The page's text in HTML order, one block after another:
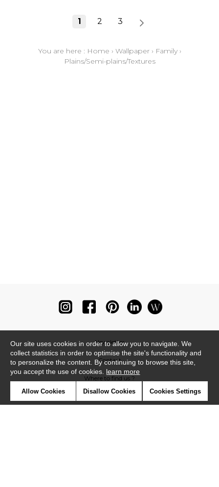
1 2 3
You are here : Home › Wallpaper› Family›
Plains/Semi-plains/Textures
Newsletter
Contact
Where to find us ?
Our site uses cookies in order to allow you to navigate. We
collect statistics in order to optimise the site's functionality and
to personalize the content. By continuing to browse this site,
you accept the use of cookies. learn more
Allow Cookies Disallow Cookies Cookies Settings